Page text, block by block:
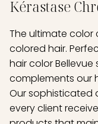
Kérastase
The ultimate color
colored hair.
hair color Bellevue
complements our
Our sophisticated
every client